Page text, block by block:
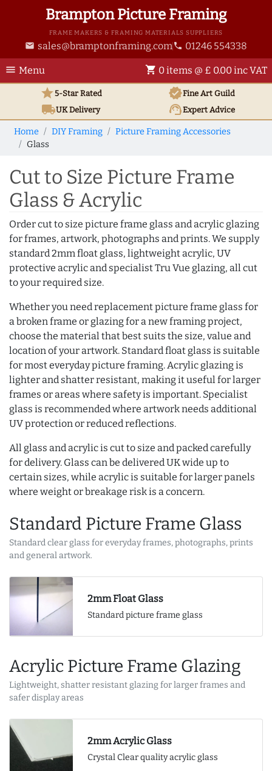
Brampton Picture Framing
FRAME MAKERS & FRAMING MATERIALS SUPPLIERS
email sales@bramptonframing.com phone 01246 554338
menu Menu shopping_cart 0 items @ £ 0.00 inc VAT
star5-Star Rated verifiedFine Art Guild
local_shippingUKDelivery support_agentExpert Advice
Home DIY Framing
Picture Framing Accessories
Glass
Cut to Size Picture Frame
Glass & Acrylic
Order cut to size picture frame glass and acrylic glazing
for frames, artwork, photographs and prints. We supply
standard 2mm float glass, lightweight acrylic, UV
protective acrylic and specialist Tru Vue glazing, all cut
to your required size.
Whether you need replacement picture frame glass for
a broken frame or glazing for a new framing project,
choose the material that best suits the size, value and
location of your artwork. Standard float glass is suitable
for most everyday picture framing. Acrylic glazing is
lighter and shatter resistant, making it useful for larger
frames or areas where safety is important. Specialist
glass is recommended where artwork needs additional
UV protection or reduced reflections.
All glass and acrylic is cut to size and packed carefully
for delivery. Glass can be delivered UK wide up to
certain sizes, while acrylic is suitable for larger panels
where weight or breakage risk is a concern.
Standard Picture Frame Glass
Standard clear glass for everyday frames, photographs, prints
and general artwork.
2mm Float Glass
Standard picture frame glass
Acrylic Picture Frame Glazing
Lightweight, shatter resistant glazing for larger frames and
safer display areas
2mm Acrylic Glass
Crystal Clear quality acrylic glass